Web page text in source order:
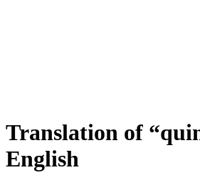
Translation of
English